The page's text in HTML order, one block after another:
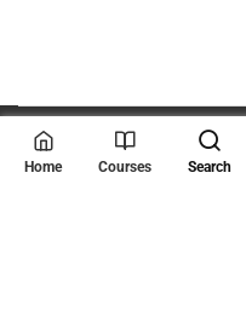
© 2026 Scientia Tutorials
Home Courses Search